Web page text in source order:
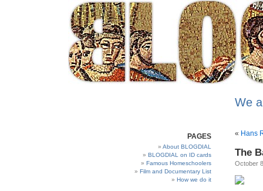
We
PAGES
About BLOGDIAL
BLOGDIAL on ID cards
Famous Homeschoolers
Film and Documentary List
How we do it
« Hans
The
October